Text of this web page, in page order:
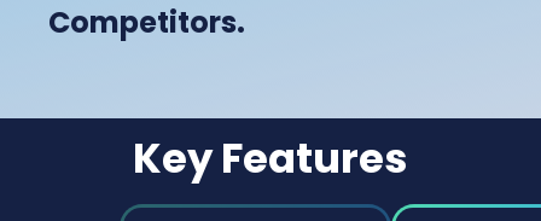
Competitors.
Key Features